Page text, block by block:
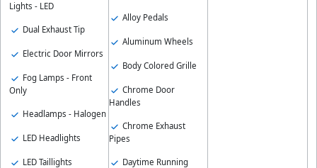
Lights - LED
Dual Exhaust Tip
Electric Door Mirrors
Fog Lamps - Front
Only
Headlamps - Halogen
LED Headlights
LED Taillights
Alloy Pedals
Aluminum Wheels
Body Colored Grille
Chrome Door
Handles
Chrome Exhaust
Pipes
Daytime Running